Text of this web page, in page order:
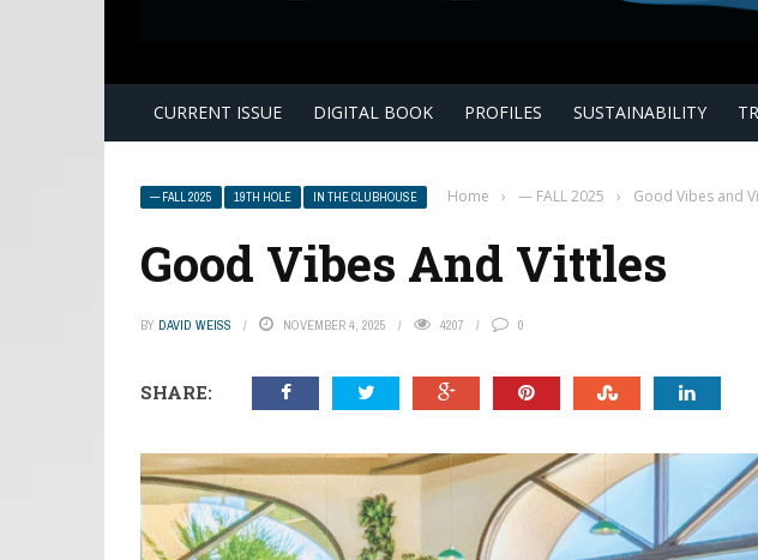
CURRENT ISSUE DIGITAL BOOK PROFILES SUSTAINABILITY
— FALL 2025 19TH HOLE IN THE CLUBHOUSE Home › — FALL 2025 › Good Vibes and
Good Vibes And Vittles
BY DAVID WEISS NOVEMBER 4, 2025 4207 0
SHARE: